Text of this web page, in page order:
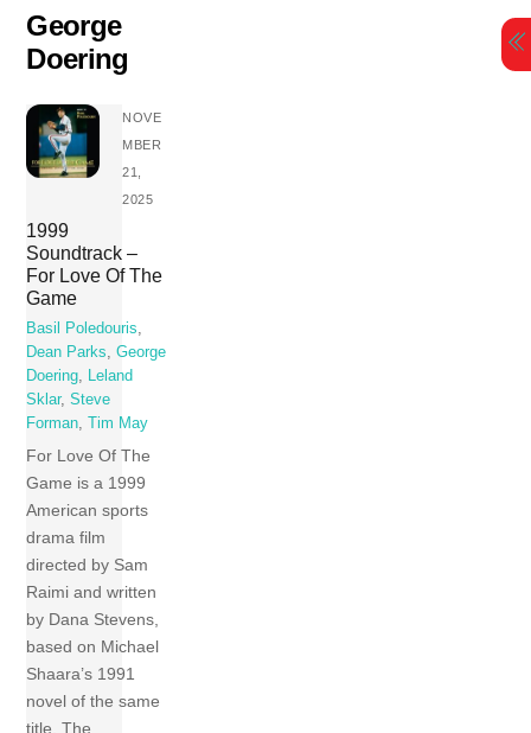
content
George
Doering
NOVE
MBER
21,
2025
1999
Soundtrack –
For Love Of The
Game
Basil Poledouris,
Dean Parks,George
Doering, Leland
Sklar,Steve
Forman, Tim May
For Love Of The
Game is a 1999
American sports
drama film
directed by Sam
Raimi and written
by Dana Stevens,
based on Michael
Shaara’s 1991
novel of the same
title. The